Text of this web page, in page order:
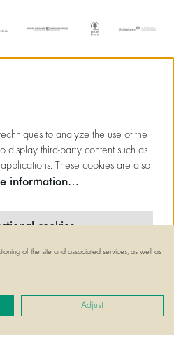
to analyze the use of the
display third-party content such as
These cookies are also
information…
cookies
cookies
of the site and associated services, as well as
Adjust